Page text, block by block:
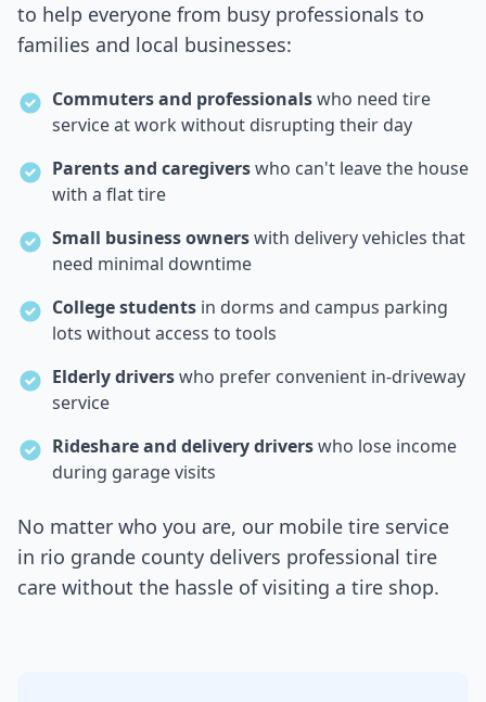
to help everyone from busy professionals to
families and local businesses:
Commuters and professionalswho need tire
service at work without disrupting their day
Parents and caregiverswho can't leave the house
with a flat tire
Small business ownerswith delivery vehicles that
need minimal downtime
College students in dorms and campus parking
lots without access to tools
Elderly driverswho prefer convenient in-driveway
service
Rideshare and delivery driverswho lose income
during garage visits
No matter who you are, our mobile tire service
in rio grande county delivers professional tire
care without the hassle of visiting a tire shop.